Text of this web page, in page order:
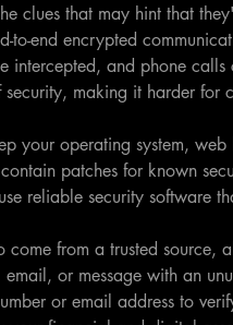
clues that may hint that
to-end encrypted
intercepted, and phone
making it harder for
your operating system,
patches for known
reliable security software
come from a trusted source,
or message with an
or email address to